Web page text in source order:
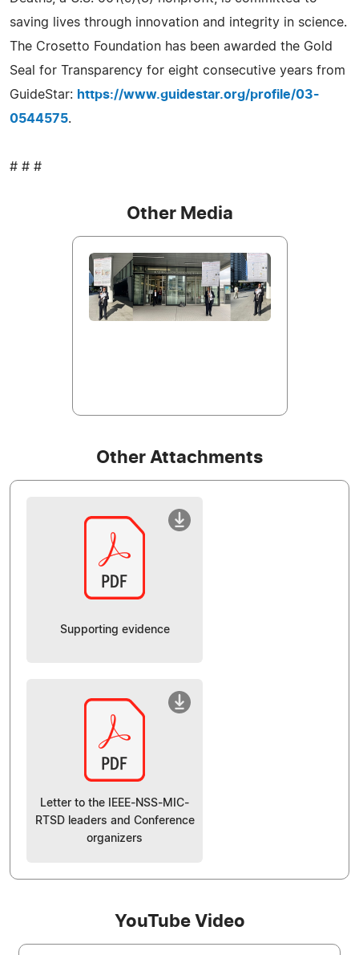
saving lives through innovation and integrity in science.
The Crosetto Foundation has been awarded the Gold
Seal for Transparency for eight consecutive years from
GuideStar: https://www.guidestar.org/profile/03-
0544575.
# # #
Other Media
Other Attachments
Supporting evidence
Letter to the IEEE-NSS-MIC-
RTSD leaders and Conference
organizers
YouTube Video